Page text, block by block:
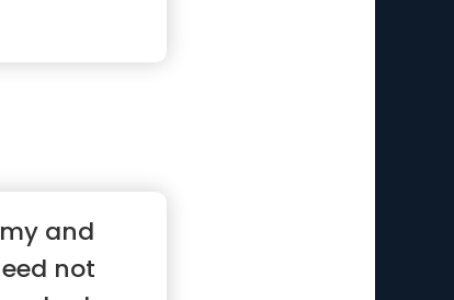
and
not